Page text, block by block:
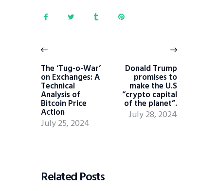
The ‘Tug-o-War’
on Exchanges: A
Technical
Analysis of
Bitcoin Price
Action
July 25, 2024
Donald Trump
promises to
make the U.S
“crypto capital
of the planet”.
July 28, 2024
Related Posts